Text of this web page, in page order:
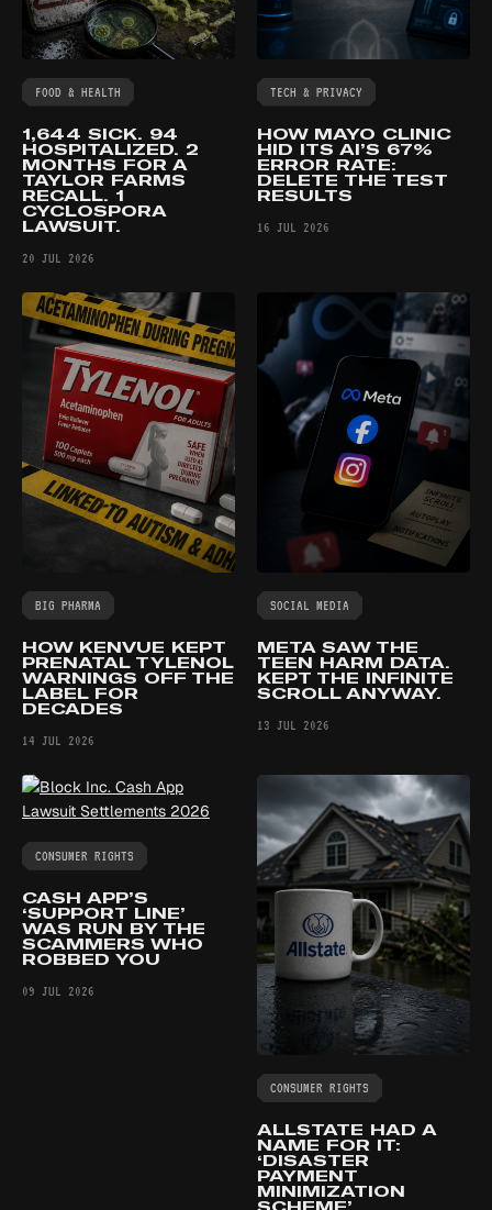
1,644 SICK. 94
HOSPITALIZED. 2
MONTHS FOR A
TAYLOR FARMS
RECALL. 1
CYCLOSPORA
LAWSUIT.
FOOD & HEALTH
20 JUL 2026
HOW MAYO CLINIC
HID ITS AI’S 67%
ERROR RATE:
DELETE THE TEST
RESULTS
TECH & PRIVACY
16 JUL 2026
HOW KENVUE KEPT
PRENATAL TYLENOL
WARNINGS OFF THE
LABEL FOR
DECADES
BIG PHARMA
14 JUL 2026
META SAW THE
TEEN HARM DATA.
KEPT THE INFINITE
SCROLL ANYWAY.
SOCIAL MEDIA
13 JUL 2026
CASH APP’S
‘SUPPORT LINE’
WAS RUN BY THE
SCAMMERS WHO
ROBBED YOU
CONSUMER RIGHTS
09 JUL 2026
ALLSTATE HAD A
NAME FOR IT:
‘DISASTER
PAYMENT
MINIMIZATION
CONSUMER RIGHTS